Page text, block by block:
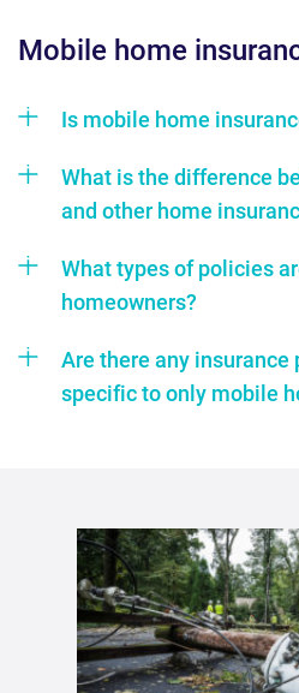
mobile home
Is mobile home
What is the difference
and other home
What types of policies
homeowners?
Are there any insurance
specific to only mobile